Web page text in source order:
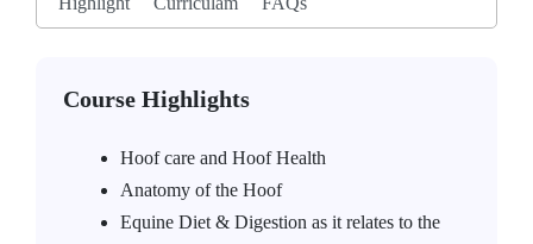
Course Highlights
Hoof care and Hoof Health
Anatomy of the Hoof
Equine Diet & Digestion as it relates to the